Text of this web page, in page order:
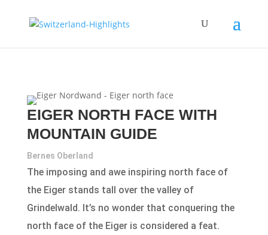
EIGER NORTH FACE WITH
MOUNTAIN GUIDE
Bernes Oberland
The imposing and awe inspiring north face of
the Eiger stands tall over the valley of
Grindelwald. It’s no wonder that conquering the
north face of the Eiger is considered a feat.